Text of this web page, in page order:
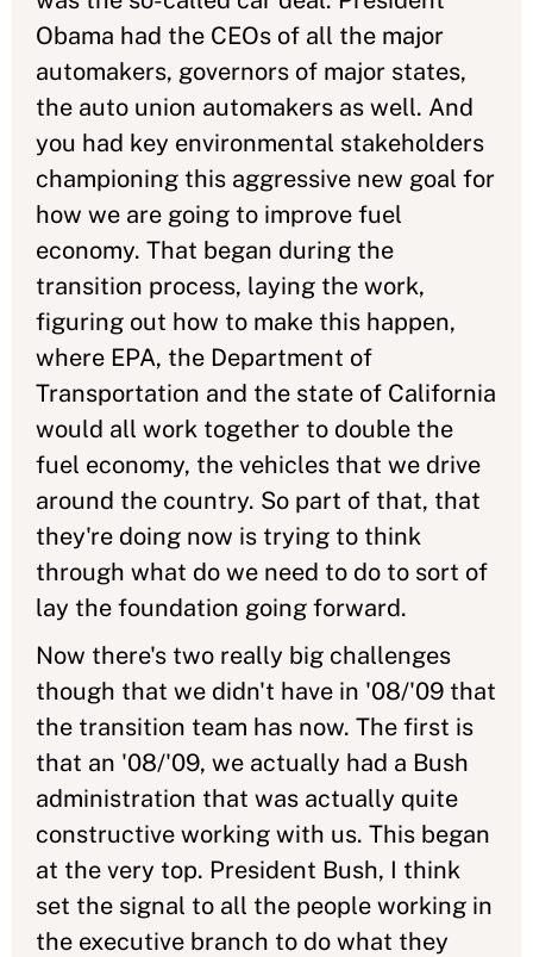
Obama had the CEOs of all the major
automakers, governors of major states,
the auto union automakers as well. And
you had key environmental stakeholders
championing this aggressive new goal for
how we are going to improve fuel
economy. That began during the
transition process, laying the work,
figuring out how to make this happen,
where EPA, the Department of
Transportation and the state of California
would all work together to double the
fuel economy, the vehicles that we drive
around the country. So part of that, that
they're doing now is trying to think
through what do we need to do to sort of
lay the foundation going forward.
Now there's two really big challenges
though that we didn't have in '08/'09 that
the transition team has now. The first is
that an '08/'09, we actually had a Bush
administration that was actually quite
constructive working with us. This began
at the very top. President Bush, I think
set the signal to all the people working in
the executive branch to do what they